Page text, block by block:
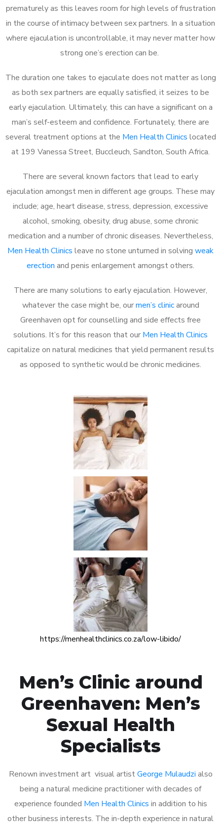
prematurely as this leaves room for high levels of frustration
in the course of intimacy between sex partners. In a situation
where ejaculation is uncontrollable, it may never matter how
strong one’s erection can be.
The duration one takes to ejaculate does not matter as long
as both sex partners are equally satisfied, it seizes to be
early ejaculation. Ultimately, this can have a significant on a
man’s self-esteem and confidence. Fortunately, there are
several treatment options at the Men Health Clinics located
at 199 Vanessa Street, Buccleuch, Sandton, South Africa.
There are several known factors that lead to early
ejaculation amongst men in different age groups. These may
include; age, heart disease, stress, depression, excessive
alcohol, smoking, obesity, drug abuse, some chronic
medication and a number of chronic diseases. Nevertheless,
Men Health Clinics leave no stone unturned in solving weak
erection and penis enlargement amongst others.
There are many solutions to early ejaculation. However,
whatever the case might be, ourmen’s clinicaround
Greenhaven opt for counselling and side effects free
solutions. It’s for this reason that our Men Health Clinics
capitalize on natural medicines that yield permanent results
as opposed to synthetic would be chronic medicines.
https://menhealthclinics.co.za/low-libido/
Men’s Clinic around
Greenhaven: Men’s
Sexual Health
Specialists
Renown investment art visual artistGeorge Mulaudzi also
being a natural medicine practitioner with decades of
experience founded Men Health Clinics in addition to his
other business interests. The in-depth experience in natural